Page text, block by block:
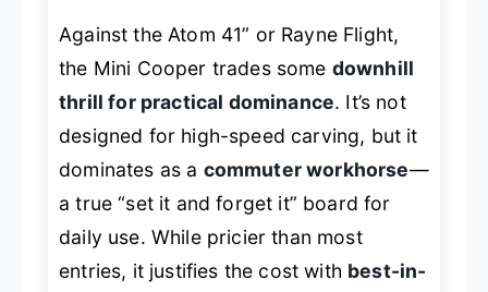
Against the Atom 41” or Rayne Flight,
the Mini Cooper trades some downhill
thrill for practical dominance. It’s not
designed for high-speed carving, but it
dominates as a commuter workhorse—
a true “set it and forget it” board for
daily use. While pricier than most
entries, it justifies the cost with best-in-